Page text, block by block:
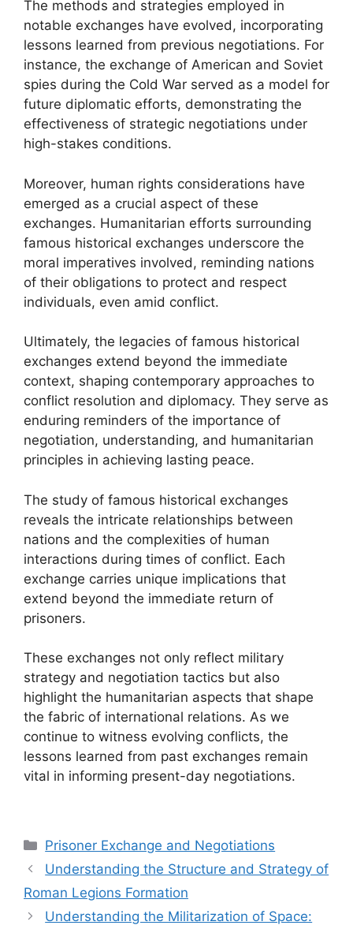
The methods and strategies employed in
notable exchanges have evolved, incorporating
lessons learned from previous negotiations. For
instance, the exchange of American and Soviet
spies during the Cold War served as a model for
future diplomatic efforts, demonstrating the
effectiveness of strategic negotiations under
high-stakes conditions.
Moreover, human rights considerations have
emerged as a crucial aspect of these
exchanges. Humanitarian efforts surrounding
famous historical exchanges underscore the
moral imperatives involved, reminding nations
of their obligations to protect and respect
individuals, even amid conflict.
Ultimately, the legacies of famous historical
exchanges extend beyond the immediate
context, shaping contemporary approaches to
conflict resolution and diplomacy. They serve as
enduring reminders of the importance of
negotiation, understanding, and humanitarian
principles in achieving lasting peace.
The study of famous historical exchanges
reveals the intricate relationships between
nations and the complexities of human
interactions during times of conflict. Each
exchange carries unique implications that
extend beyond the immediate return of
prisoners.
These exchanges not only reflect military
strategy and negotiation tactics but also
highlight the humanitarian aspects that shape
the fabric of international relations. As we
continue to witness evolving conflicts, the
lessons learned from past exchanges remain
vital in informing present-day negotiations.
Categories
Prisoner Exchange and Negotiations
Understanding the Structure and Strategy of
Roman Legions Formation
Understanding the Militarization of Space: